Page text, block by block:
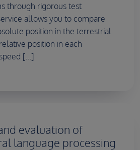
through rigorous test
allows you to compare
position in the terrestrial
position in each
[...]
evaluation of
language processing